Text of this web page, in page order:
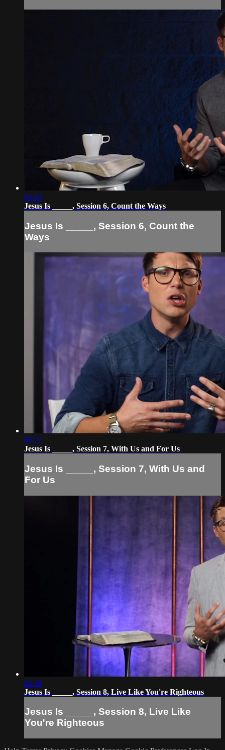
04:45
Jesus Is _____, Session 6, Count the Ways
Jesus Is _____, Session 6, Count the
Ways
06:27
Jesus Is _____, Session 7, With Us and For Us
Jesus Is _____, Session 7, With Us and
For Us
04:16
Jesus Is _____, Session 8, Live Like You're Righteous
Jesus Is _____, Session 8, Live Like
You're Righteous